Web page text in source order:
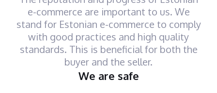
e-commerce are important to us. We
stand for Estonian e-commerce to comply
with good practices and high quality
standards. This is beneficial for both the
buyer and the seller.
We are safe